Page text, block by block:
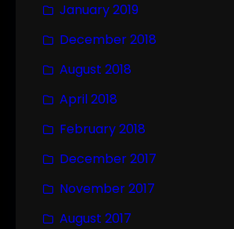
January 2019
December 2018
August 2018
April 2018
February 2018
December 2017
November 2017
August 2017